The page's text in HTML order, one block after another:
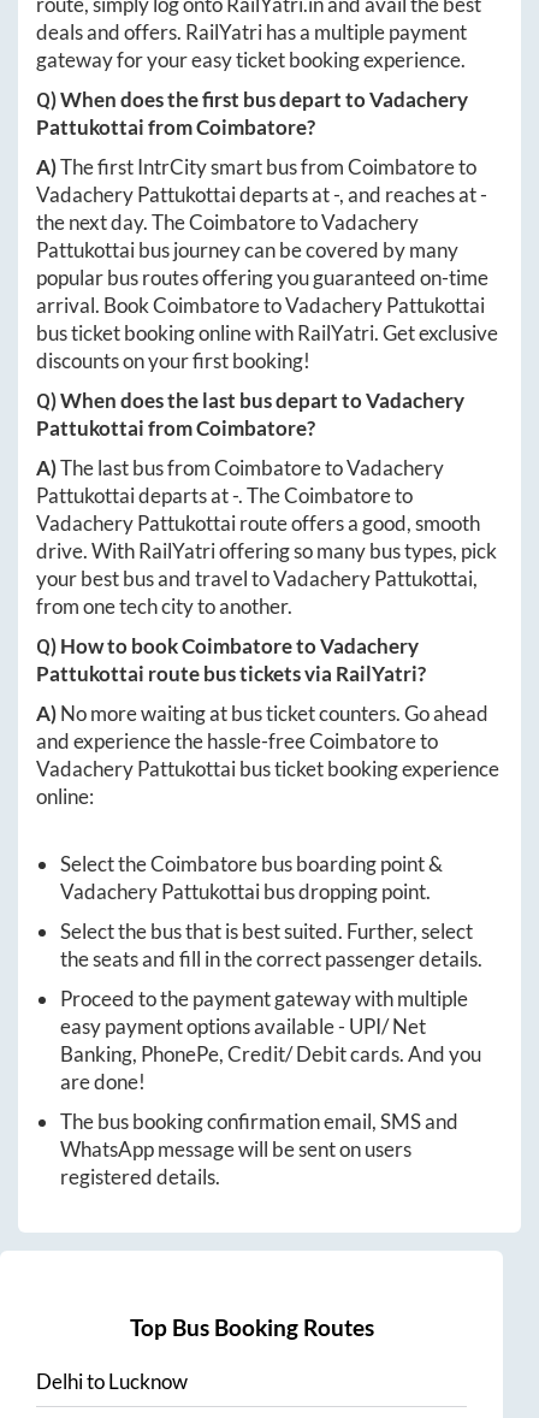
deals and offers. RailYatri has a multiple payment
gateway for your easy ticket booking experience.
Q) When does the first bus depart toVadachery
PattukottaifromCoimbatore?
A)The first IntrCity smart bus fromCoimbatoreto
Vadachery Pattukottaideparts at-, and reaches at-
the next day. TheCoimbatoretoVadachery
Pattukottaibus journey can be covered by many
popular bus routes offering you guaranteed on-time
arrival. BookCoimbatoretoVadachery Pattukottai
bus ticket booking online with RailYatri. Get exclusive
discounts on your first booking!
Q) When does the last bus depart toVadachery
PattukottaifromCoimbatore?
A)The last bus fromCoimbatoretoVadachery
Pattukottaideparts at-. TheCoimbatoreto
Vadachery Pattukottairoute offers a good, smooth
drive. With RailYatri offering so many bus types, pick
your best bus and travel toVadachery Pattukottai,
from one tech city to another.
Q) How to bookCoimbatoretoVadachery
Pattukottai route bus tickets via RailYatri?
A)No more waiting at bus ticket counters. Go ahead
and experience the hassle-freeCoimbatoreto
Vadachery Pattukottaibus ticket booking experience
online:
Select theCoimbatorebus boarding point &
Vadachery Pattukottaibus dropping point.
Select the bus that is best suited. Further, select
the seats and fill in the correct passenger details.
Proceed to the payment gateway with multiple
easy payment options available - UPI/ Net
Banking, PhonePe, Credit/ Debit cards. And you
are done!
The bus booking confirmation email, SMS and
WhatsApp message will be sent on users
registered details.
Top Bus Booking Routes
DelhitoLucknow